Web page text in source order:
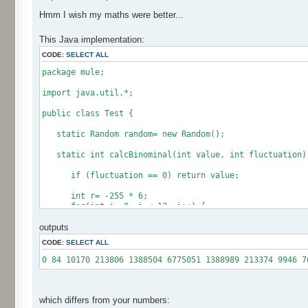
Hmm I wish my maths were better...
This Java implementation:
CODE: SELECT ALL
package mule;
import java.util.*;
public class Test {
static Random random= new Random();
static int calcBinominal(int value, int
if (fluctuation == 0) return value;
int r= -255 * 6;
for(int i= 0; i < 12; i++) {
}
if (fluctuation == 1) return value + r / 512;
return value + r * (fluctuation - 1) / 256;
}
int[] res= new int[12];
outputs
CODE: SELECT ALL
0 84 10170 213806 1388504 6775051 1388989 213374 9946
which differs from your numbers: